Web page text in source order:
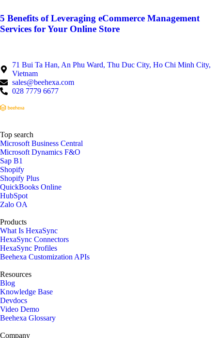
5 Benefits of Leveraging eCommerce Management
Services for Your Online Store
71 Bui Ta Han, An Phu Ward, Thu Duc City, Ho Chi Minh City,
Vietnam
sales@beehexa.com
028 7779 6677
Top search
Microsoft Business Central
Microsoft Dynamics F&O
Sap B1
Shopify
Shopify Plus
QuickBooks Online
HubSpot
Zalo OA
Products
What Is HexaSync
HexaSync Connectors
HexaSync Profiles
Beehexa Customization APIs
Resources
Blog
Knowledge Base
Devdocs
Video Demo
Beehexa Glossary
Company